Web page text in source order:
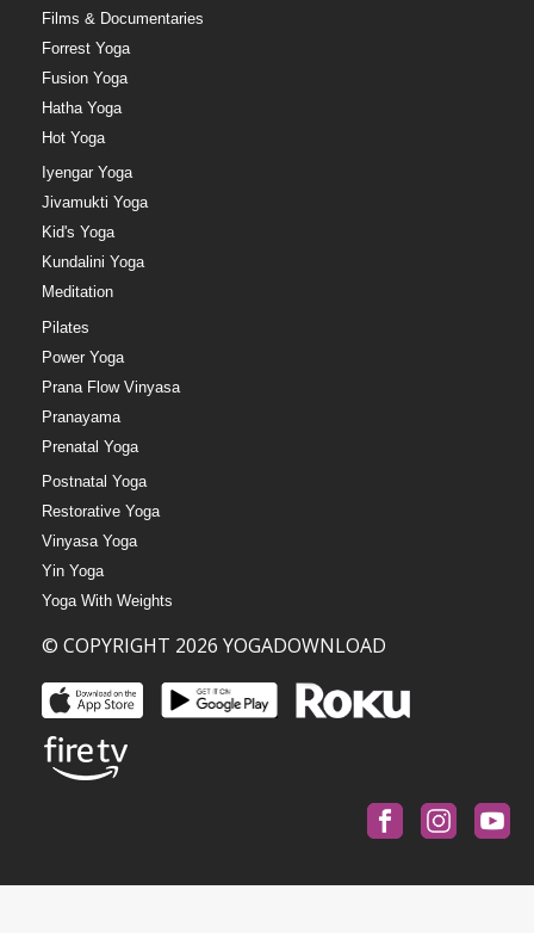
Films & Documentaries
Forrest Yoga
Fusion Yoga
Hatha Yoga
Hot Yoga
Iyengar Yoga
Jivamukti Yoga
Kid's Yoga
Kundalini Yoga
Meditation
Pilates
Power Yoga
Prana Flow Vinyasa
Pranayama
Prenatal Yoga
Postnatal Yoga
Restorative Yoga
Vinyasa Yoga
Yin Yoga
Yoga With Weights
© COPYRIGHT 2026 YOGADOWNLOAD